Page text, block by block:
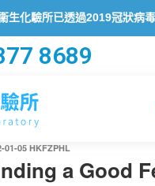
所已透過2019冠狀病毒病核
8689
01-05 HKFZPHL
a Good